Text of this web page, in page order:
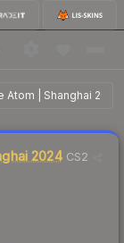
Atom | Shanghai 2024
$0.05
2024CS2